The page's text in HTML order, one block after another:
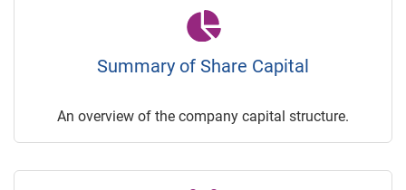
Summary of Share Capital
An overview of the company capital structure.